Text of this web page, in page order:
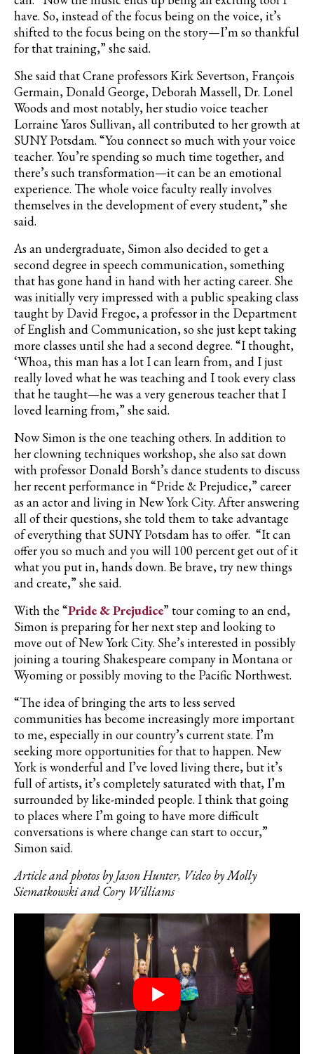
have. So, instead of the focus being on the voice, it’s
shifted to the focus being on the story—I’m so thankful
for that training,” she said.
She said that Crane professors Kirk Severtson, François
Germain, Donald George, Deborah Massell, Dr. Lonel
Woods and most notably, her studio voice teacher
Lorraine Yaros Sullivan, all contributed to her growth at
SUNY Potsdam. “You connect so much with your voice
teacher. You’re spending so much time together, and
there’s such transformation—it can be an emotional
experience. The whole voice faculty really involves
themselves in the development of every student,” she
said.
As an undergraduate, Simon also decided to get a
second degree in speech communication, something
that has gone hand in hand with her acting career. She
was initially very impressed with a public speaking class
taught by David Fregoe, a professor in the Department
of English and Communication, so she just kept taking
more classes until she had a second degree. “I thought,
‘Whoa, this man has a lot I can learn from, and I just
really loved what he was teaching and I took every class
that he taught—he was a very generous teacher that I
loved learning from,” she said.
Now Simon is the one teaching others. In addition to
her clowning techniques workshop, she also sat down
with professor Donald Borsh’s dance students to discuss
her recent performance in “Pride & Prejudice,” career
as an actor and living in New York City. After answering
all of their questions, she told them to take advantage
of everything that SUNY Potsdam has to offer. “It can
offer you so much and you will 100 percent get out of it
what you put in, hands down. Be brave, try new things
and create,” she said.
With the “Pride & Prejudice” tour coming to an end,
Simon is preparing for her next step and looking to
move out of New York City. She’s interested in possibly
joining a touring Shakespeare company in Montana or
Wyoming or possibly moving to the Pacific Northwest.
“The idea of bringing the arts to less served
communities has become increasingly more important
to me, especially in our country’s current state. I’m
seeking more opportunities for that to happen. New
York is wonderful and I’ve loved living there, but it’s
full of artists, it’s completely saturated with that, I’m
surrounded by like-minded people. I think that going
to places where I’m going to have more difficult
conversations is where change can start to occur,”
Simon said.
Article and photos by Jason Hunter, Video by Molly
Siematkowski and Cory Williams